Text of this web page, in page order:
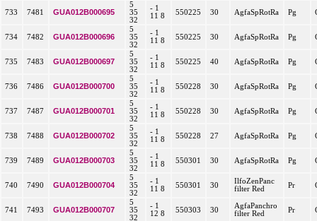
733 7481 GUA012B000695
5
35
32
- 1
11 8
550225 30 AgfaSpRotRa Pg
734 7482 GUA012B000696
5
35
32
- 1
11 8
550225 30 AgfaSpRotRa Pg
735 7483 GUA012B000697
5
35
32
- 1
11 8
550225 40 AgfaSpRotRa Pg
736 7486 GUA012B000700
5
35
32
- 1
11 8
550228 30 AgfaSpRotRa Pg
737 7487 GUA012B000701
5
35
32
- 1
11 8
550228 30 AgfaSpRotRa Pg
738 7488 GUA012B000702
5
35
32
- 1
11 8
550228 27 AgfaSpRotRa Pg
739 7489 GUA012B000703
5
35
32
- 1
11 8
550301 30 AgfaSpRotRa Pg
740 7490 GUA012B000704
5
35
32
- 1
11 8
550301 30
IlfoZenPanc
filter Red
Pr
741 7493 GUA012B000707
5
35
32
- 1
12 8
550303 30
AgfaPanchro
filter Red
Pr